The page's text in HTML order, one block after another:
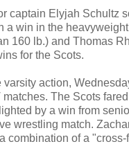
captain Elyjah Schultz
a win in the
160 lb.) and Thomas
for the Scots.
varsity action,
The Scots
by a win from
wrestling match.
combination of a